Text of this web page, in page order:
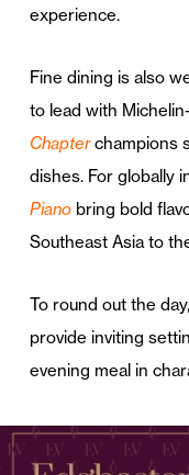
experience.
Fine dining is also
to lead with
Chapterchampions
dishes. For globally
Pianobring bold
Southeast Asia to
To round out the day,
provide inviting
evening meal in